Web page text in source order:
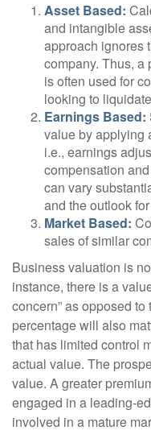
Asset Based:
and intangible
approach ignores
company. Thus, a
is often used for
looking to
Earnings Based:
value by applying
i.e., earnings
compensation
can vary
and the outlook
Market Based:
sales of similar
Business valuation is
instance, there is a
concern” as opposed
percentage will also
that has limited control
actual value. The
value. A greater
engaged in a leading-
involved in a mature